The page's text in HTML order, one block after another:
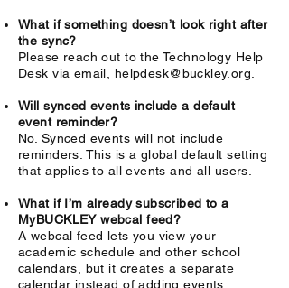
What if something doesn’t look right after
the sync?
Please reach out to the Technology Help
Desk via email, helpdesk@buckley.org
Will synced events include a default
event reminder?
No. Synced events will not include
reminders. This is a global default setting
that applies to all events and all users.
What if I’m already subscribed to a
MyBUCKLEY webcal feed?
A webcal feed lets you view your
academic schedule and other school
calendars, but it creates a separate
calendar instead of adding events